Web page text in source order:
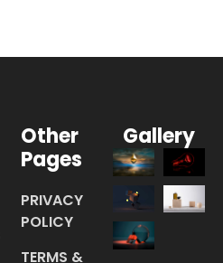
Other
Pages
PRIVACY
POLICY
TERMS &
Gallery